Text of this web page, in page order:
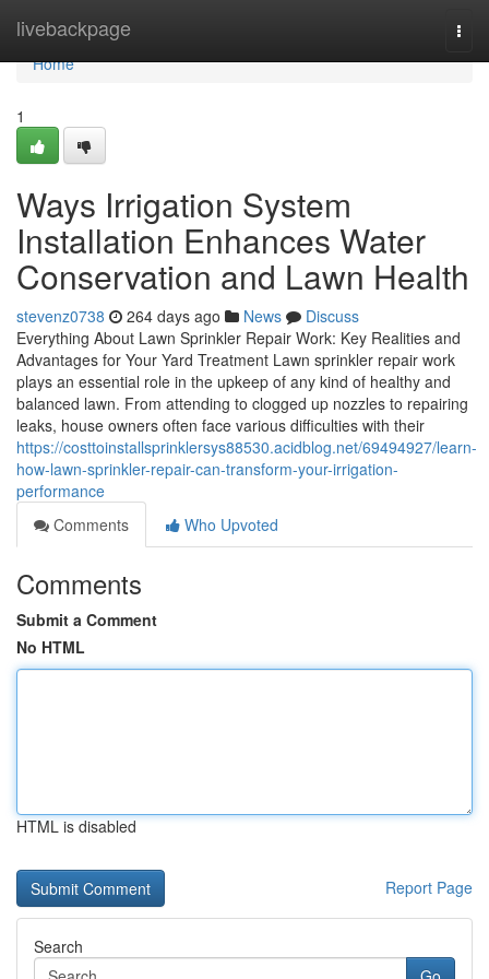
livebackpage
Home
Home
1
Ways Irrigation System
Installation Enhances Water
Conservation and Lawn Health
stevenz0738 264 days ago News
Discuss
Everything About Lawn Sprinkler Repair Work: Key Realities and
Advantages for Your Yard Treatment Lawn sprinkler repair work
plays an essential role in the upkeep of any kind of healthy and
balanced lawn. From attending to clogged up nozzles to repairing
leaks, house owners often face various difficulties with their
https://costtoinstallsprinklersys88530.acidblog.net/69494927/learn-
how-lawn-sprinkler-repair-can-transform-your-irrigation-
performance
Comments
Who Upvoted
Comments
Submit a Comment
No HTML
HTML is disabled
Report Page
Search